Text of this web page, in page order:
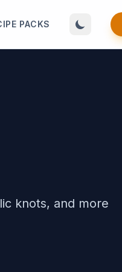
PACKS
knots, and more